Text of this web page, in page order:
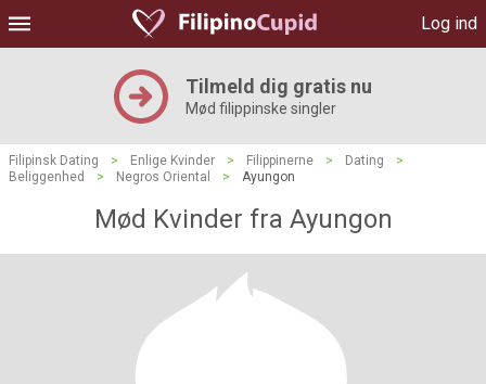
Log ind
Tilmeld dig gratis nu
Mød filippinske singler
Filipinsk Dating > Enlige Kvinder > Filippinerne > Dating
>
Beliggenhed
> Negros Oriental > Ayungon
Mød Kvinder fra Ayungon